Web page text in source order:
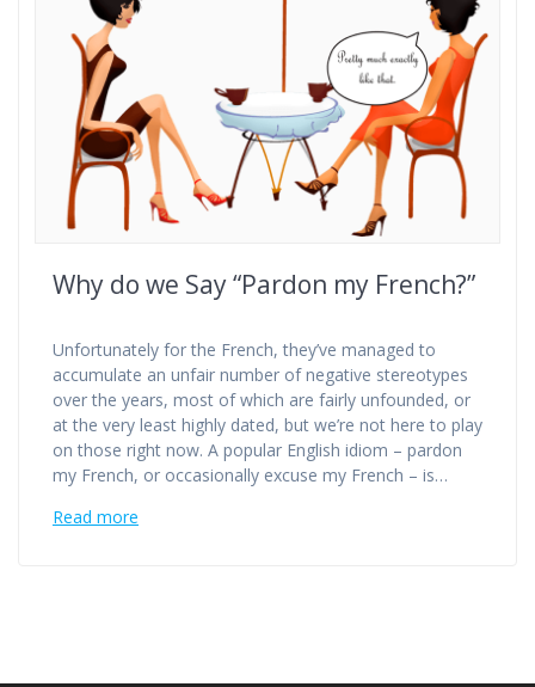
Why do we Say “Pardon my French?”
Unfortunately for the French, they’ve managed to
accumulate an unfair number of negative stereotypes
over the years, most of which are fairly unfounded, or
at the very least highly dated, but we’re not here to play
on those right now. A popular English idiom – pardon
my French, or occasionally excuse my French – is…
Read more